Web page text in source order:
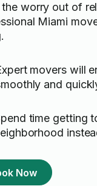
the worry out of
Miami
movers will
and
time getting
Now